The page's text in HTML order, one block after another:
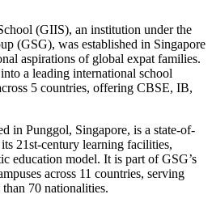
(GIIS), an institution under the
(GSG), was established in Singapore
aspirations of global expat families.
a leading international school
5 countries, offering CBSE, IB,
in Punggol, Singapore, is a state-of-
21st-century learning facilities,
education model. It is part of GSG’s
across 11 countries, serving
70 nationalities.